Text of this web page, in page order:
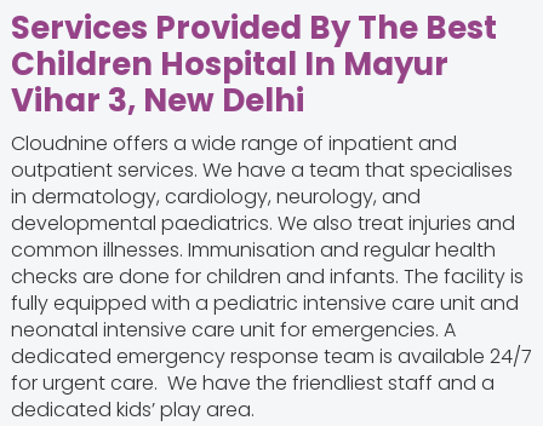
Services Provided By The Best
Children Hospital In Mayur
Vihar 3, New Delhi
Cloudnine offers a wide range of inpatient and
outpatient services. We have a team that specialises
in dermatology, cardiology, neurology, and
developmental paediatrics. We also treat injuries and
common illnesses. Immunisation and regular health
checks are done for children and infants. The facility is
fully equipped with a pediatric intensive care unit and
neonatal intensive care unit for emergencies. A
dedicated emergency response team is available 24/7
for urgent care. We have the friendliest staff and a
dedicated kids’ play area.